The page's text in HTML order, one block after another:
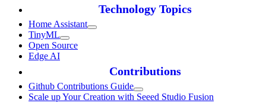
Technology Topics
Home Assistant
TinyML
Open Source
Edge AI
Contributions
Github Contributions Guide
Scale up Your Creation with Seeed Studio Fusion